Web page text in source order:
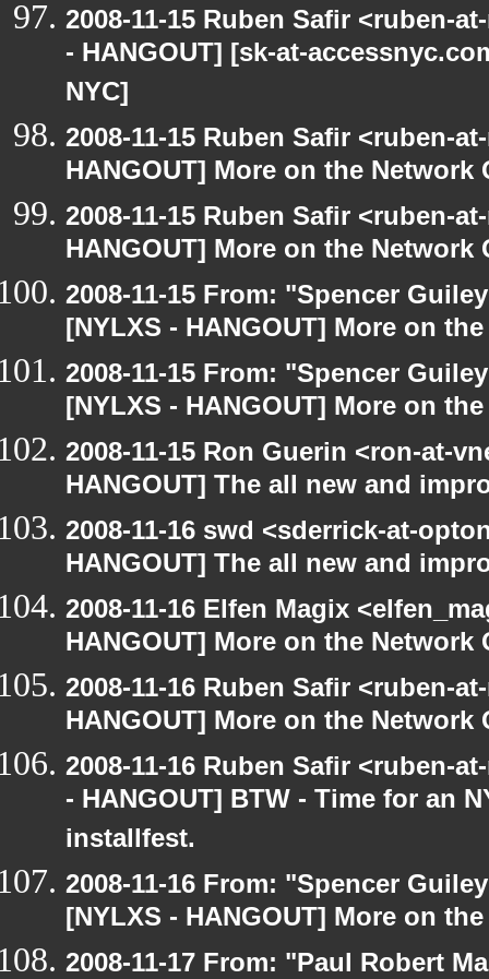
2008-11-15 Ruben Safir <ruben-
- HANGOUT] [sk-at-
NYC]
2008-11-15 Ruben Safir <ruben-
HANGOUT] More on the Network
2008-11-15 Ruben Safir <ruben-
HANGOUT] More on the Network
2008-11-15 From: "Spencer
[NYLXS - HANGOUT] More on
2008-11-15 From: "Spencer
[NYLXS - HANGOUT] More on
2008-11-15 Ron Guerin <ron-at-
HANGOUT] The all new and
2008-11-16 swd <sderrick-at-
HANGOUT] The all new and
2008-11-16 Elfen Magix
HANGOUT] More on the Network
2008-11-16 Ruben Safir <ruben-
HANGOUT] More on the Network
2008-11-16 Ruben Safir <ruben-
- HANGOUT] BTW - Time for an
installfest.
2008-11-16 From: "Spencer
[NYLXS - HANGOUT] More on
2008-11-17 From: "Paul Robert